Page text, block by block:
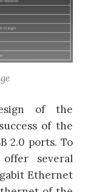
of the
of the
2.0 ports. To
several
Ethernet